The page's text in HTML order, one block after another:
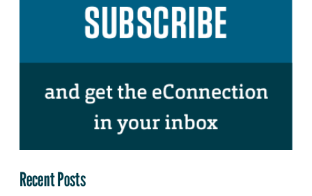
Recent Posts